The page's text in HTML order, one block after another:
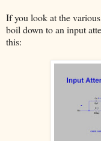
If you look at the
boil down to an input
this: